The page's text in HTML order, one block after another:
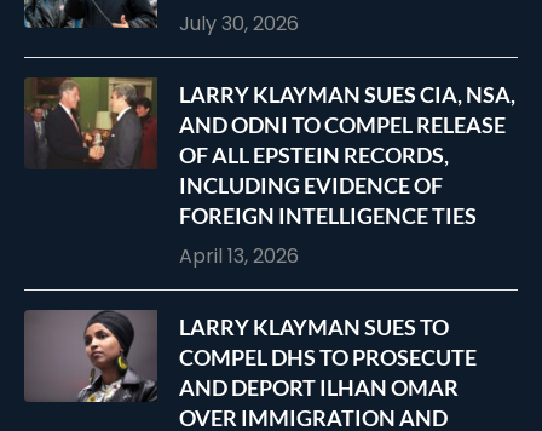
July 30, 2026
LARRY KLAYMAN SUES CIA, NSA,
AND ODNI TO COMPEL RELEASE
OF ALL EPSTEIN RECORDS,
INCLUDING EVIDENCE OF
FOREIGN INTELLIGENCE TIES
April 13, 2026
LARRY KLAYMAN SUES TO
COMPEL DHS TO PROSECUTE
AND DEPORT ILHAN OMAR
OVER IMMIGRATION AND